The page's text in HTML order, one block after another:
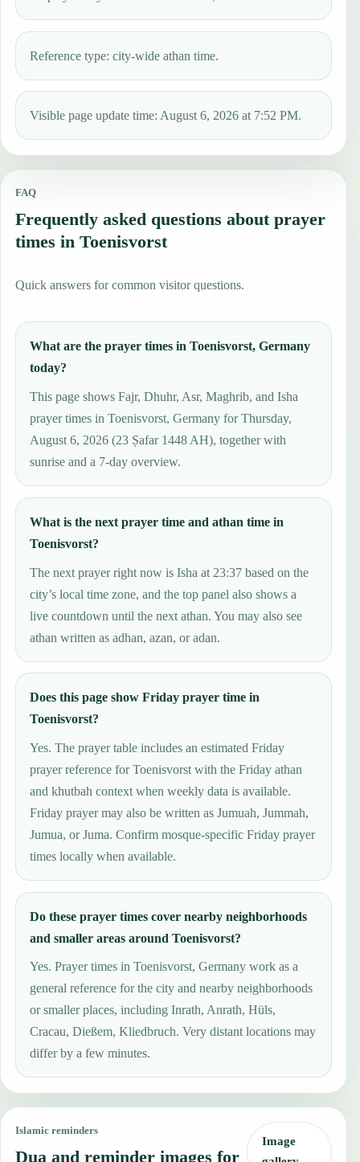
Reference type: city-wide athan time.
Visible page update time: August 6, 2026 at 7:52 PM.
FAQ
Frequently asked questions about prayer
times in Toenisvorst
Quick answers for common visitor questions.
What are the prayer times in Toenisvorst, Germany
today?
This page shows Fajr, Dhuhr, Asr, Maghrib, and Isha
prayer times in Toenisvorst, Germany for Thursday,
August 6, 2026 (23 Ṣafar 1448 AH), together with
sunrise and a 7-day overview.
What is the next prayer time and athan time in
Toenisvorst?
The next prayer right now is Isha at 23:37 based on the
city’s local time zone, and the top panel also shows a
live countdown until the next athan. You may also see
athan written as adhan, azan, or adan.
Does this page show Friday prayer time in
Toenisvorst?
Yes. The prayer table includes an estimated Friday
prayer reference for Toenisvorst with the Friday athan
and khutbah context when weekly data is available.
Friday prayer may also be written as Jumuah, Jummah,
Jumua, or Juma. Confirm mosque-specific Friday prayer
times locally when available.
Do these prayer times cover nearby neighborhoods
and smaller areas around Toenisvorst?
Yes. Prayer times in Toenisvorst, Germany work as a
general reference for the city and nearby neighborhoods
or smaller places, including Inrath, Anrath, Hüls,
Cracau, Dießem, Kliedbruch. Very distant locations may
differ by a few minutes.
Islamic reminders
Dua and reminder images for
Image